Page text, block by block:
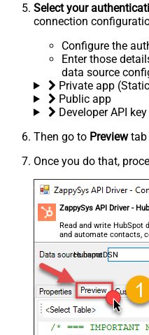
Select your
connection
Configure the
Enter those
data source
Private app
Public app
Developer API
Then go to Previewtab
Once you do that,
ZappySys API Driver -
Read and write HubSpot
and automate contacts,
almost no coding
HubspotDSN